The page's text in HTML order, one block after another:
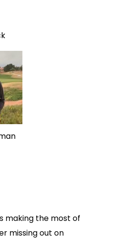
making the most of
missing out on